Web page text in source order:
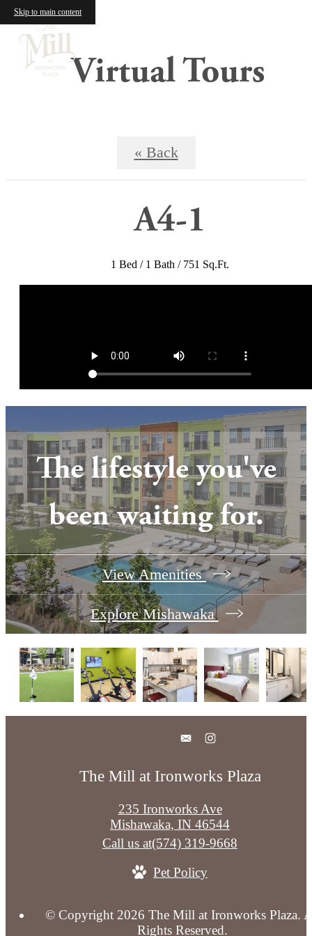
Skip to main content
Virtual Tours
« Back
A4-1
1 Bed / 1 Bath / 751 Sq.Ft.
The lifestyle you've
been waiting for.
View Amenities
Explore Mishawaka
The Mill at Ironworks Plaza
235 Ironworks Ave
Mishawaka, IN 46544
Call us at(574) 319-9668
Pet Policy
© Copyright 2026 The Mill at Ironworks Plaza.
Rights Reserved.